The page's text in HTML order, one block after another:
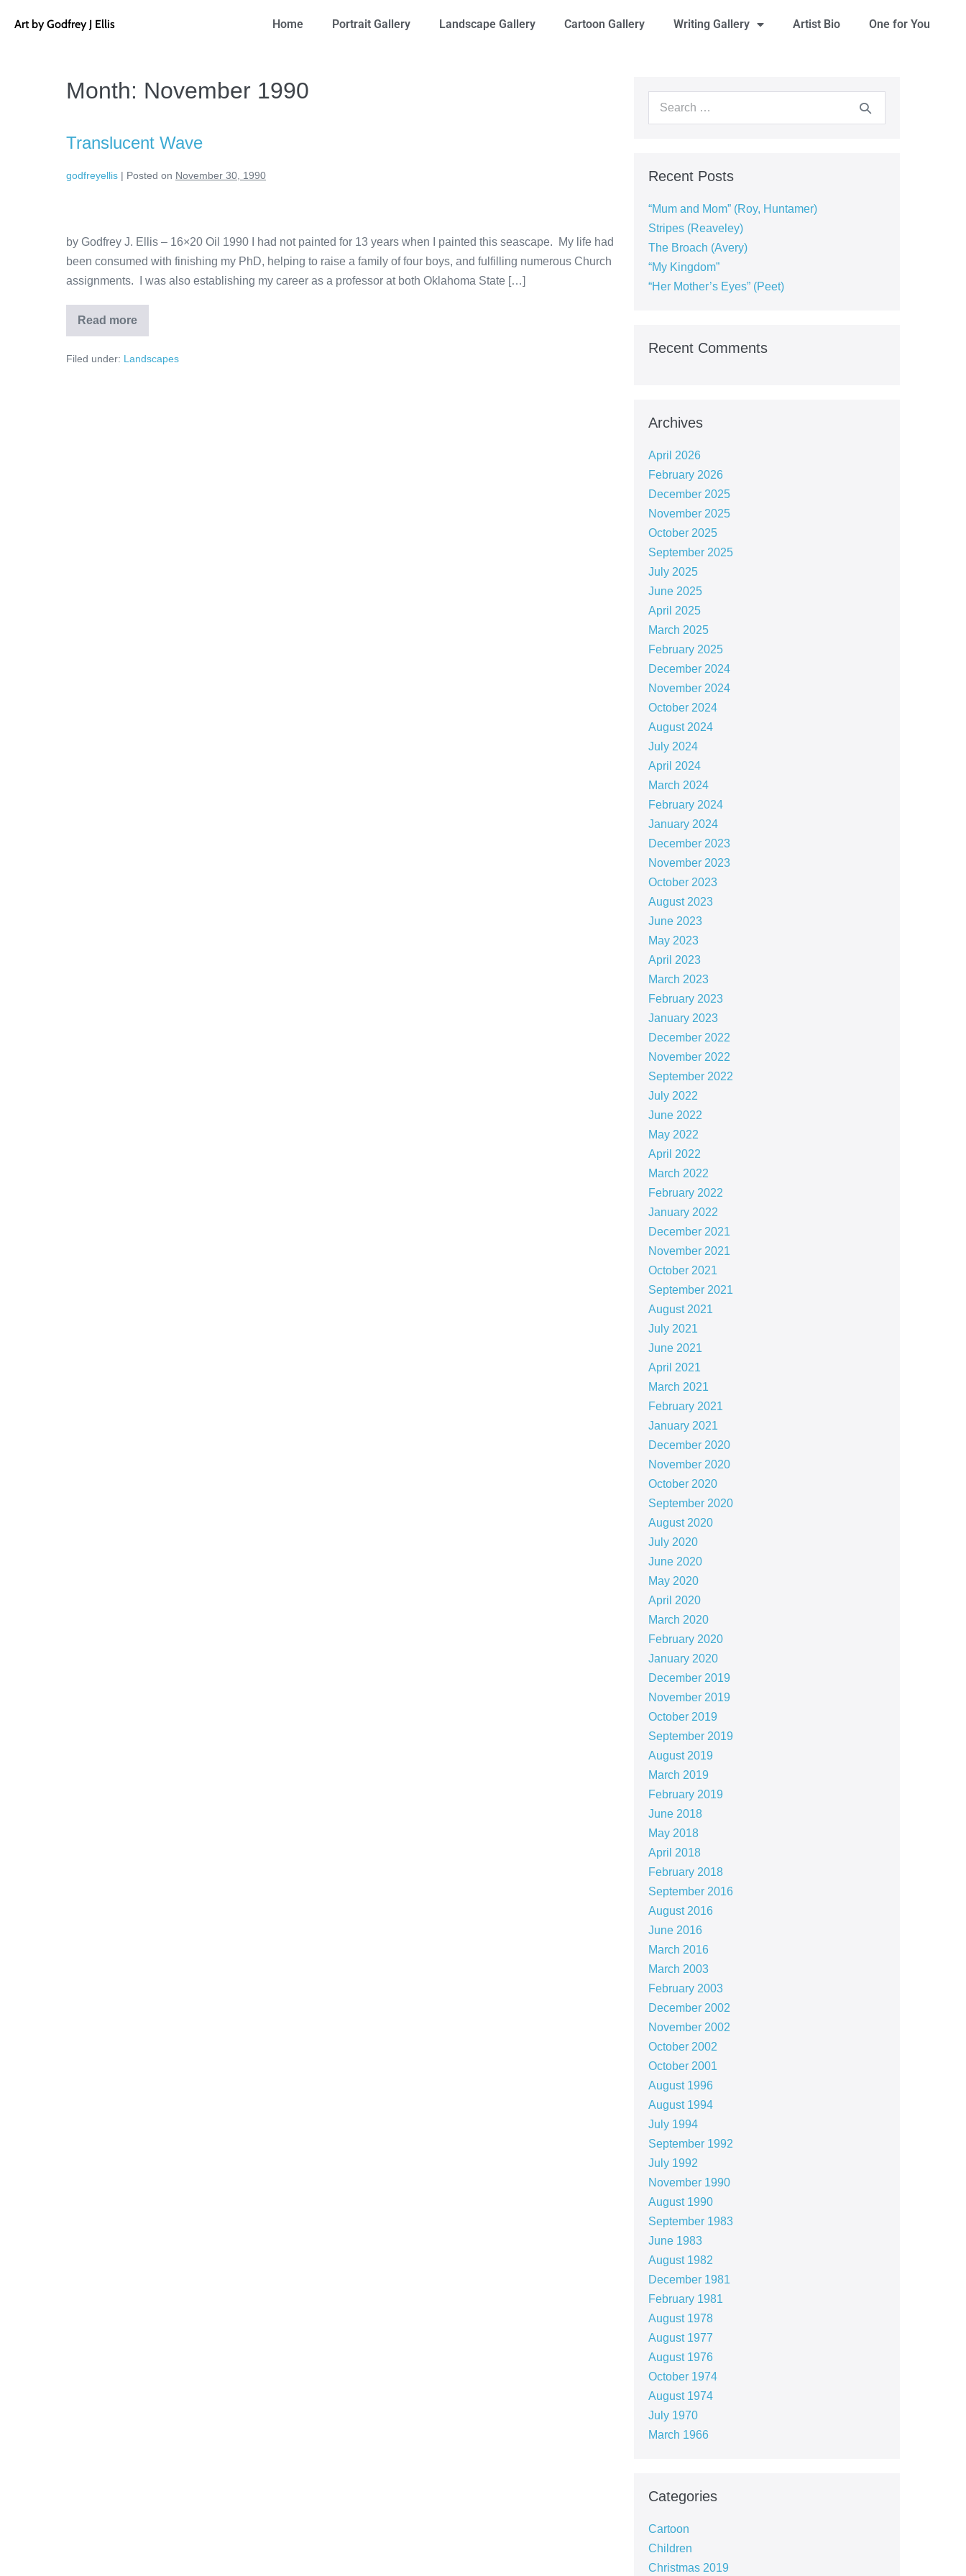
Art by Godfrey J Ellis Home Portrait Gallery Landscape Gallery Cartoon Gallery Writing Gallery Artist Bio One for You
Month: November 1990
Translucent Wave
godfreyellis | Posted on November 30, 1990
by Godfrey J. Ellis – 16×20 Oil 1990 I had not painted for 13 years when I painted this seascape. My life had
been consumed with finishing my PhD, helping to raise a family of four boys, and fulfilling numerous Church
assignments. I was also establishing my career as a professor at both Oklahoma State […]
Read more
Filed under: Landscapes
Recent Posts
“Mum and Mom” (Roy, Huntamer)
Stripes (Reaveley)
The Broach (Avery)
“My Kingdom”
“Her Mother’s Eyes” (Peet)
Recent Comments
Archives
April 2026
February 2026
December 2025
November 2025
October 2025
September 2025
July 2025
June 2025
April 2025
March 2025
February 2025
December 2024
November 2024
October 2024
August 2024
July 2024
April 2024
March 2024
February 2024
January 2024
December 2023
November 2023
October 2023
August 2023
June 2023
May 2023
April 2023
March 2023
February 2023
January 2023
December 2022
November 2022
September 2022
July 2022
June 2022
May 2022
April 2022
March 2022
February 2022
January 2022
December 2021
November 2021
October 2021
September 2021
August 2021
July 2021
June 2021
April 2021
March 2021
February 2021
January 2021
December 2020
November 2020
October 2020
September 2020
August 2020
July 2020
June 2020
May 2020
April 2020
March 2020
February 2020
January 2020
December 2019
November 2019
October 2019
September 2019
August 2019
March 2019
February 2019
June 2018
May 2018
April 2018
February 2018
September 2016
August 2016
June 2016
March 2016
March 2003
February 2003
December 2002
November 2002
October 2002
October 2001
August 1996
August 1994
July 1994
September 1992
July 1992
November 1990
August 1990
September 1983
June 1983
August 1982
December 1981
February 1981
August 1978
August 1977
August 1976
October 1974
August 1974
July 1970
March 1966
Categories
Cartoon
Children
Christmas 2019